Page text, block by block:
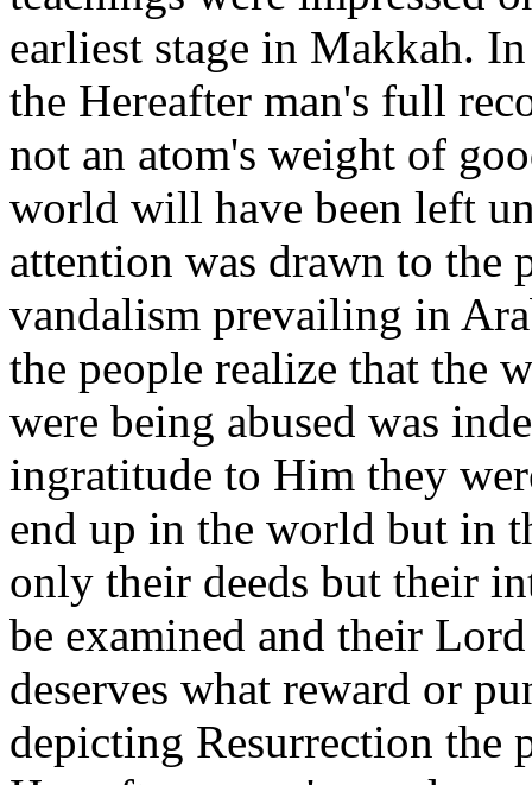
earliest stage in Makkah.
the Hereafter man's full
not an atom's weight of
world will have been left
attention was drawn to the
vandalism prevailing in
the people realize that the
were being abused was
ingratitude to Him they
end up in the world but in
only their deeds but their
be examined and their
deserves what reward or
depicting Resurrection the